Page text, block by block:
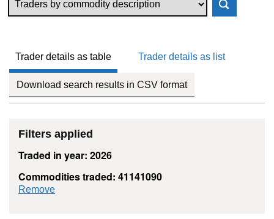
Trader details as table Trader details as list
Download search results in CSV format
Filters applied
Traded in year: 2026
Commodities traded: 41141090
Remove